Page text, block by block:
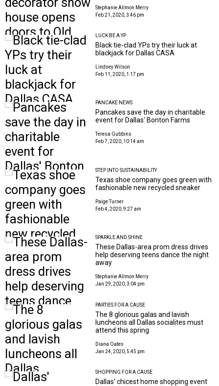
Stephanie Allmon Merry
Feb 21, 2020, 3:46 pm
LUCK BE A YP
Black tie-clad YPs try their luck at
blackjack for Dallas CASA
Lindsey Wilson
Feb 11, 2020, 1:17 pm
PANCAKE NEWS
Pancakes save the day in charitable
event for Dallas' Bonton Farms
Teresa Gubbins
Feb 7, 2020, 10:14 am
STEP INTO SUSTAINABILITY
Texas shoe company goes green with
fashionable new recycled sneaker
Paige Turner
Feb 4, 2020, 9:27 am
SPARKLE AND SHINE
These Dallas-area prom dress drives
help deserving teens dance the night
away
Stephanie Allmon Merry
Jan 29, 2020, 3:04 pm
PARTIES FOR A CAUSE
The 8 glorious galas and lavish
luncheons all Dallas socialites must
attend this spring
Diana Oates
Jan 24, 2020, 5:45 pm
SHOPPING FOR A CAUSE
Dallas' chicest home shopping event